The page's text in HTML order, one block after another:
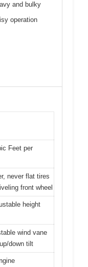
and bulky
operation
Feet per
never flat tires
front wheel
height
wind vane
down tilt